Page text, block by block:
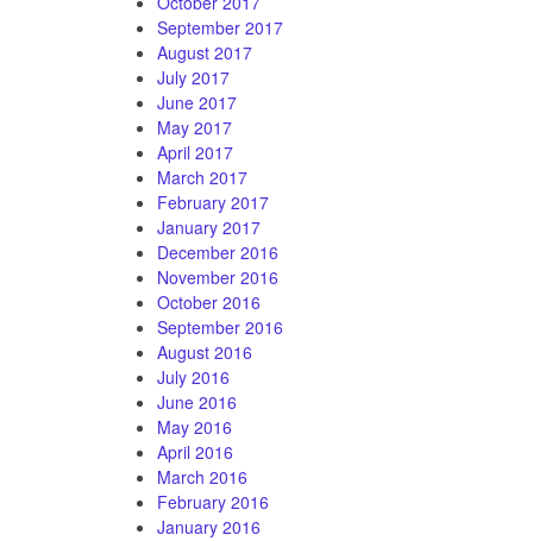
September 2017
August 2017
July 2017
June 2017
May 2017
April 2017
March 2017
February 2017
January 2017
December 2016
November 2016
October 2016
September 2016
August 2016
July 2016
June 2016
May 2016
April 2016
March 2016
February 2016
January 2016